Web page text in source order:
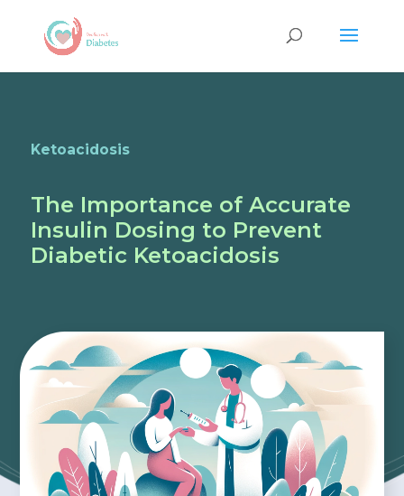
Ketoacidosis
The Importance of Accurate
Insulin Dosing to Prevent
Diabetic Ketoacidosis